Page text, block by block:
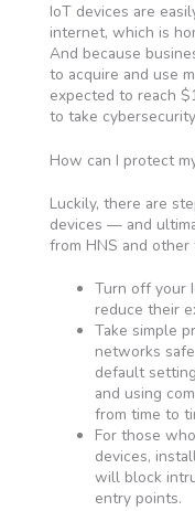
IoT devices are
internet, which is
And because
to acquire and use
expected to reach
to take
How can I protect
Luckily, there are
devices — and
from HNS and
Turn off your
reduce their
Take simple
networks
default
and using
from time to
For those
devices,
will block
entry points.